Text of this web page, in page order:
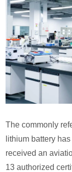
The commonly
lithium battery
received an
13 authorized